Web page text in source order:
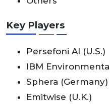
Key Players
Persefoni AI (U.S.)
IBM
Sphera (Germany)
Emitwise (U.K.)